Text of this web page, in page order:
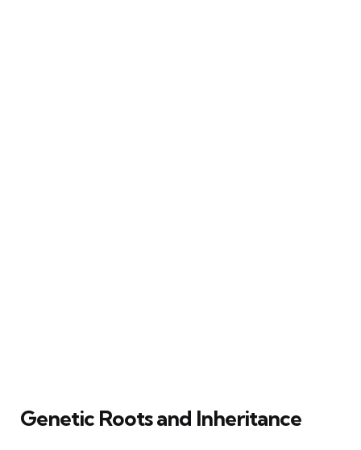
Genetic Roots and Inheritance